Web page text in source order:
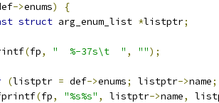
->enums)
{
struct arg_enum_list *listptr;
(fp, "  %-37s\t  " , "");
(listptr = def->enums; listptr->name;
(fp, "%s%s" , listptr->name,